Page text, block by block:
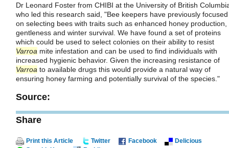
Dr Leonard Foster from CHIBI at the University of British
who led this research said, "Bee keepers have previously focused
on selecting bees with traits such as enhanced honey production,
gentleness and winter survival. We have found a set of proteins
which could be used to select colonies on their ability to resist
Varroa mite infestation and can be used to find individuals with
increased hygienic behavior. Given the increasing resistance of
Varroa to available drugs this would provide a natural way of
ensuring honey farming and potentially survival of the species."
Source:
Share
Print this Article Twitter Facebook
Delicious